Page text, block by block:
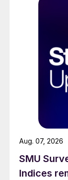
SMU
Indices
Aug. 07, 2026